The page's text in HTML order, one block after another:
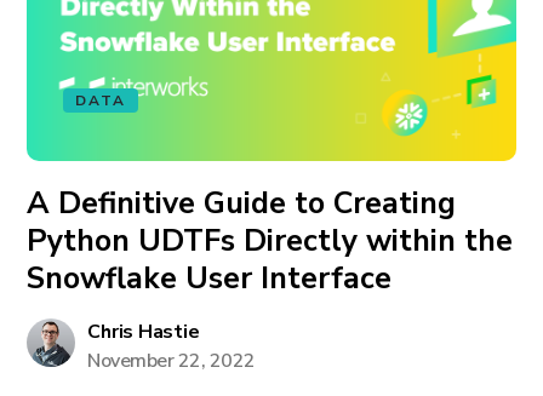
DATA
A Definitive Guide to Creating
Python UDTFs Directly within the
Snowflake User Interface
Chris Hastie
November 22, 2022